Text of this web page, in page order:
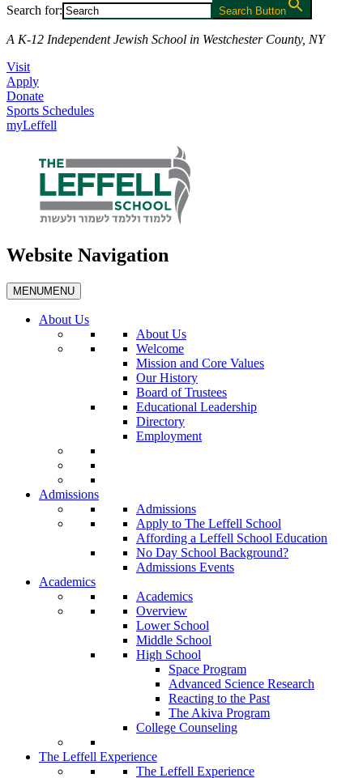
Search for:
Search Button
A K-12 Independent Jewish School in Westchester County, NY
Visit
Apply
Donate
Sports Schedules
myLeffell
Website Navigation
MENUMENU
About Us
About Us
Welcome
Mission and Core Values
Our History
Board of Trustees
Educational Leadership
Directory
Employment
Admissions
Admissions
Apply to The Leffell School
Affording a Leffell School Education
No Day School Background?
Admissions Events
Academics
Academics
Overview
Lower School
Middle School
High School
Space Program
Advanced Science Research
Reacting to the Past
The Akiva Program
College Counseling
The Leffell Experience
The Leffell Experience